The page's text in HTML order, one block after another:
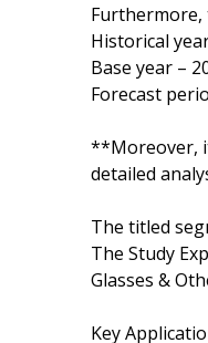
Furthermore,
Historical
Base year –
Forecast
**Moreover,
detailed
The titled
The Study
Glasses &
Key